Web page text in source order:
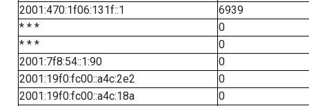
2001:470:1f06:131f::1
6939
* * *
0
* * *
0
2001:7f8:54::1:90
0
2001:19f0:fc00::a4c:2e2
0
2001:19f0:fc00::a4c:18a
0